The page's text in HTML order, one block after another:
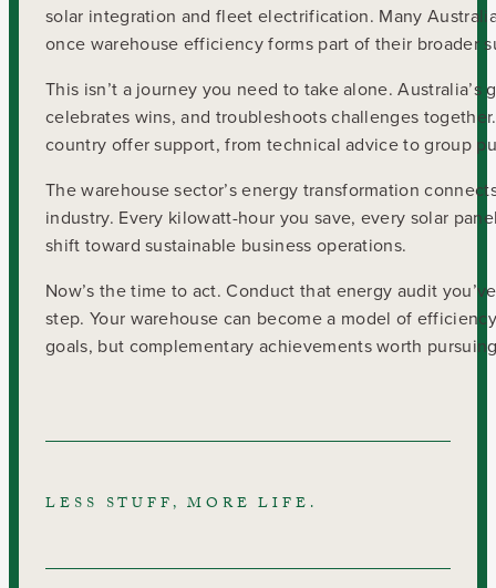
solar integration and fleet electrification. Many
once warehouse efficiency forms part of their broader
This isn’t a journey you need to take alone.
celebrates wins, and troubleshoots challenges
country offer support, from technical advice to group
The warehouse sector’s energy transformation
industry. Every kilowatt-hour you save, every solar
shift toward sustainable business operations.
Now’s the time to act. Conduct that energy audit
step. Your warehouse can become a model of
goals, but complementary achievements worth
LESS STUFF, MORE LIFE.